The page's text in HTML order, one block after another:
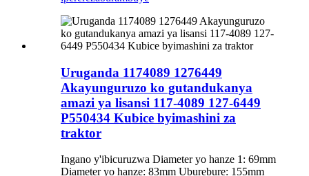
Uruganda 1174089 1276449
Akayunguruzo ko gutandukanya
amazi ya lisansi 117-4089 127-6449
P550434 Kubice byimashini za
traktor
Ingano y'ibicuruzwa Diameter yo hanze 1: 69mm
Diameter yo hanze: 83mm Uburebure: 155mm